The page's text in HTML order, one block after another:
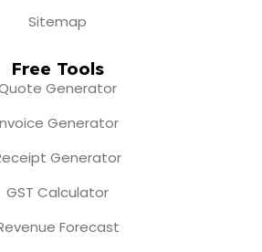
Sitemap
Free Tools
Generator
Generator
Generator
GST Calculator
Forecast